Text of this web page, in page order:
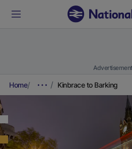
Advertisement
Home Kinbrace to Barking